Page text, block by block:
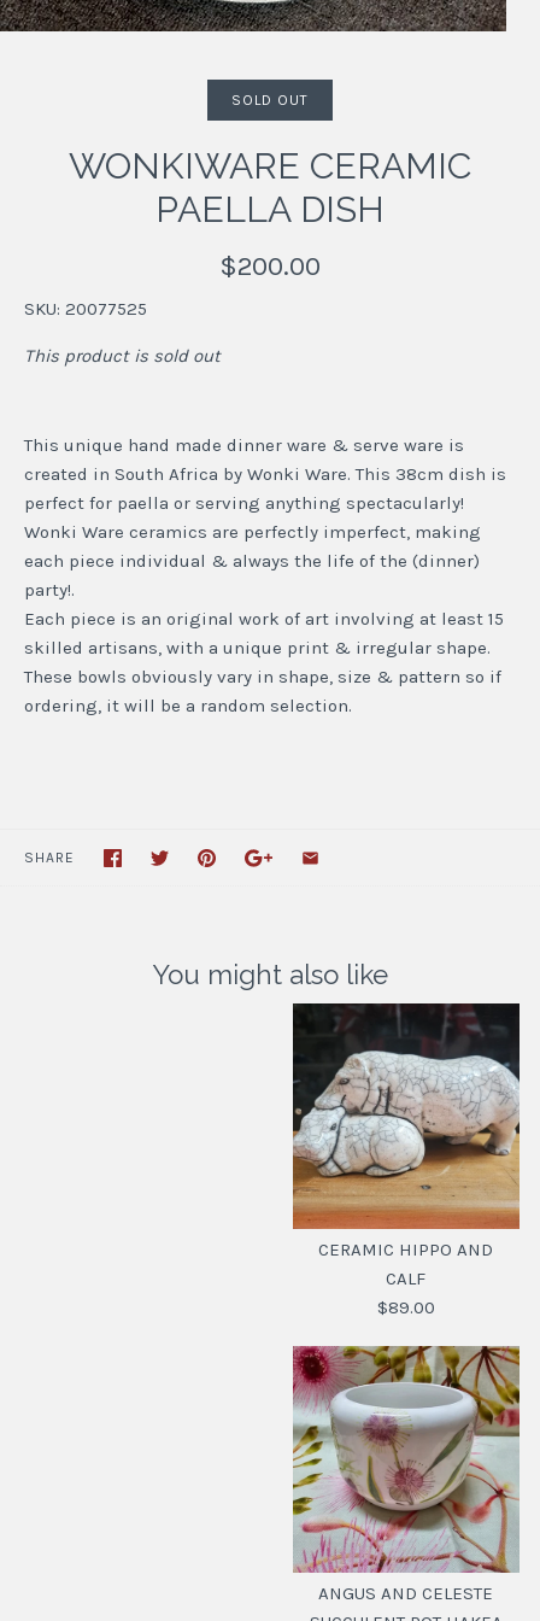
SOLD OUT
WONKIWARE CERAMIC
PAELLA DISH
$200.00
SKU: 20077525
This product is sold out
This unique hand made dinner ware & serve ware is
created in South Africa by Wonki Ware. This 38cm dish is
perfect for paella or serving anything spectacularly!
Wonki Ware ceramics are perfectly imperfect, making
each piece individual & always the life of the (dinner)
party!.
Each piece is an original work of art involving at least 15
skilled artisans, with a unique print & irregular shape.
These bowls obviously vary in shape, size & pattern so if
ordering, it will be a random selection.
SHARE
You might also like
CERAMIC HIPPO AND
CALF
$89.00
CERAMIC HIPPO AND
CALFANGUS AND CELESTE